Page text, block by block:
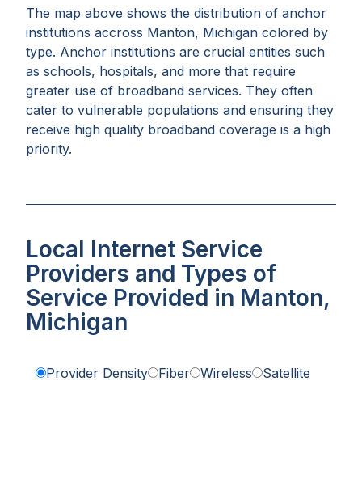
The map above shows the distribution of anchor
institutions accross Manton, Michigan colored by
type. Anchor institutions are crucial entities such
as schools, hospitals, and more that require
greater use of broadband services. They often
cater to vulnerable populations and ensuring they
receive high quality broadband coverage is a high
priority.
Local Internet Service
Providers and Types of
Service Provided in Manton,
Michigan
Provider Density Fiber Wireless Satellite